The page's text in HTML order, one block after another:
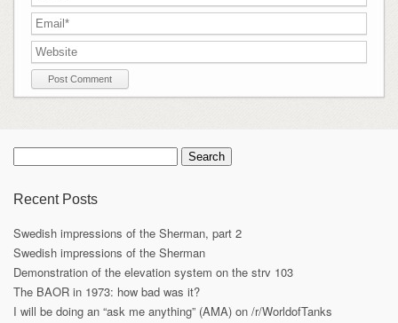
Search
for:
Recent Posts
Swedish impressions of the Sherman, part 2
Swedish impressions of the Sherman
Demonstration of the elevation system on the strv 103
The BAOR in 1973: how bad was it?
I will be doing an “ask me anything” (AMA) on /r/WorldofTanks